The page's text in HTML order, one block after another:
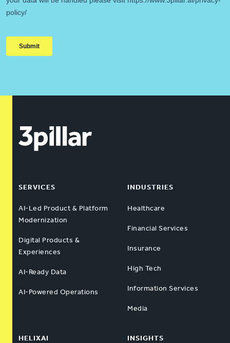
SERVICES
AI-Led Product & Platform
Modernization
Digital Products &
Experiences
AI-Ready Data
AI-Powered Operations
INDUSTRIES
Healthcare
Financial Services
Insurance
High Tech
Information Services
Media
HELIXAI INSIGHTS